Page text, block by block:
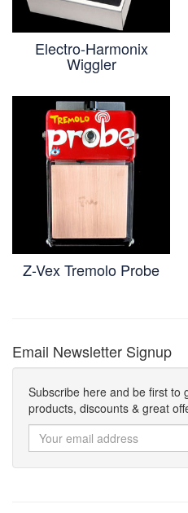
Electro-Harmonix
Wiggler
Z-Vex Tremolo Probe
Email Newsletter Signup
Subscribe here and be first to
products, discounts & great